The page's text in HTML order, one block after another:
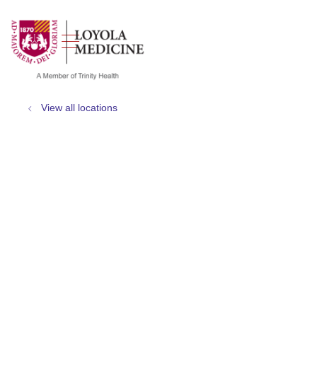
search
show off canvas menu
View all locations